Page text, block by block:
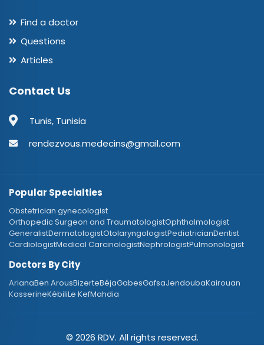
Find a doctor
Questions
Articles
Contact Us
Tunis, Tunisia
rendezvous.medecins@gmail.com
Popular Specialties
Obstetrician gynecologist
Orthopedic Surgeon and TraumatologistOphthalmologist
GeneralistDermatologistOtolaryngologistPediatricianDentist
CardiologistMedical CarcinologistNephrologistPulmonologist
Doctors By City
ArianaBen ArousBizerteBéjaGabesGafsaJendoubaKairouan
KasserineKébiliLe KefMahdia
© 2026 RDV. All rights reserved.